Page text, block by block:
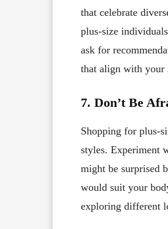
that celebrate
plus-size
ask for
that align with your
7. Don’t Be
Shopping for plus-
styles. Experiment
might be surprised
would suit your
exploring different